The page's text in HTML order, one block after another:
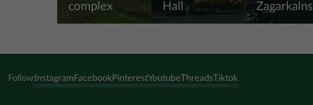
complex
Hall
Zagarkalns
Follow:Instagram FacebookPinterestYoutubeThreadsTiktok